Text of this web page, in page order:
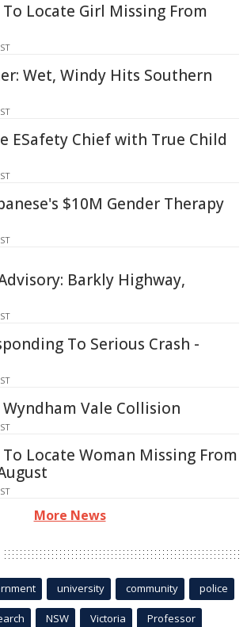
Locate Girl Missing From
Wet, Windy Hits Southern
ESafety Chief with True Child
$10M Gender Therapy
Barkly Highway,
To Serious Crash -
Vale Collision
Locate Woman Missing From
More News
university community police
NSW Victoria Professor